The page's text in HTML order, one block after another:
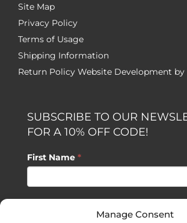
Manage Consent
Site Map
Privacy Policy
Terms of Usage
Shipping Information
Return Policy Website Development by
SUBSCRIBE TO OUR
FOR A 10% OFF CODE!
First Name *